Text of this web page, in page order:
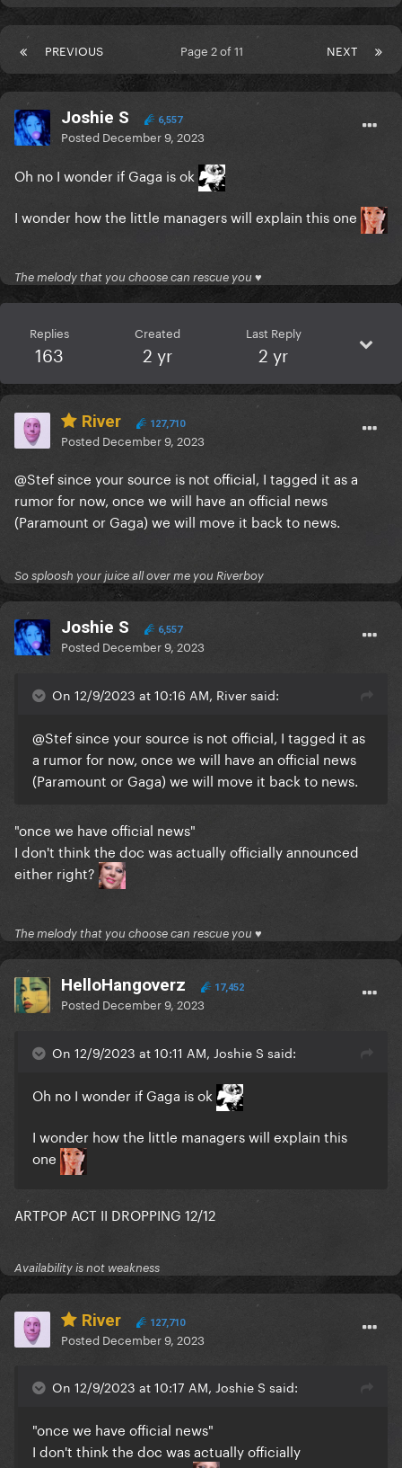
PREVIOUS NEXT
Page 2 of 11
Joshie S 6,557
Posted December 9, 2023
Oh no I wonder if Gaga is ok
I wonder how the little managers will explain this one
The melody that you choose can rescue you ♥
Replies
163
Created
2 yr
Last Reply
2 yr
River 127,710
Posted December 9, 2023
@Stefsince your source is not official, I tagged it as a
rumor for now, once we will have an official news
(Paramount or Gaga) we will move it back to news.
So sploosh your juice all over me you Riverboy
Joshie S 6,557
Posted December 9, 2023
On 12/9/2023 at 10:16 AM, River said:
@Stefsince your source is not official, I tagged it as
a rumor for now, once we will have an official news
(Paramount or Gaga) we will move it back to news.
"once we have official news"
I don't think the doc was actually officially announced
either right?
The melody that you choose can rescue you ♥
HelloHangoverz 17,452
Posted December 9, 2023
On 12/9/2023 at 10:11 AM, Joshie S said:
Oh no I wonder if Gaga is ok
I wonder how the little managers will explain this
one
ARTPOP ACT II DROPPING 12/12
Availability is not weakness
River 127,710
Posted December 9, 2023
On 12/9/2023 at 10:17 AM, Joshie S said:
"once we have official news"
I don't think the doc was actually officially